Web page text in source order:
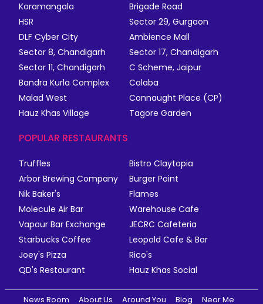
Koramangala
Brigade Road
HSR
Sector 29, Gurgaon
DLF Cyber City
Ambience Mall
Sector 8, Chandigarh
Sector 17, Chandigarh
Sector 11, Chandigarh
C Scheme, Jaipur
Bandra Kurla Complex
Colaba
Malad West
Connaught Place (CP)
Hauz Khas Village
Tagore Garden
POPULAR RESTAURANTS
Truffles
Bistro Claytopia
Arbor Brewing Company
Burger Point
Nik Baker's
Flames
Molecule Air Bar
Warehouse Cafe
Vapour Bar Exchange
JECRC Cafeteria
Starbucks Coffee
Leopold Cafe & Bar
Joey's Pizza
Rico's
QD's Restaurant
Hauz Khas Social
News Room About Us Around You Blog Near Me